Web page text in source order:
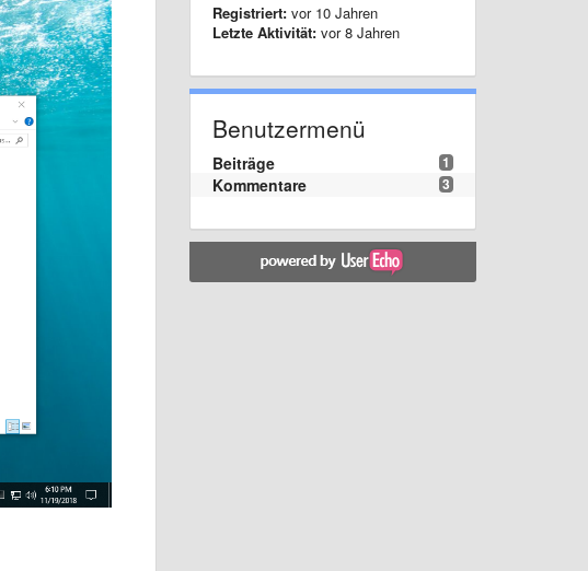
Registriert: vor 10 Jahren
Letzte Aktivität: vor 8 Jahren
Benutzermenü
1
Beiträge
3
Kommentare